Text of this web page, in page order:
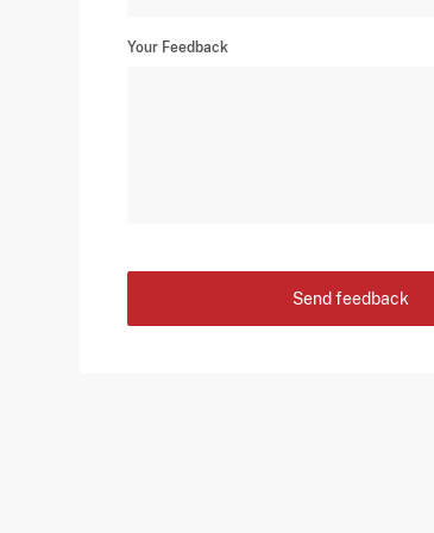
Your Feedback
Send feedback